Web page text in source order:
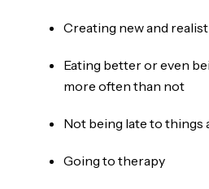
Creating new and
Eating better or even
more often than not
Not being late to things
Going to therapy